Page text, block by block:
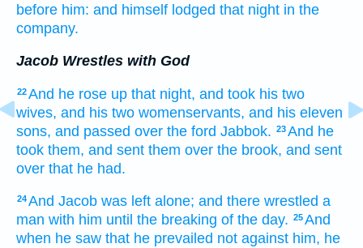
before him: and himself lodged that night in the
company.
Jacob Wrestles with God
22And he rose up that night, and took his two
wives, and his two womenservants, and his eleven
sons, and passed over the ford Jabbok. 23And he
took them, and sent them over the brook, and sent
over that he had.
24And Jacob was left alone; and there wrestled a
man with him until the breaking of the day. 25And
when he saw that he prevailed not against him, he